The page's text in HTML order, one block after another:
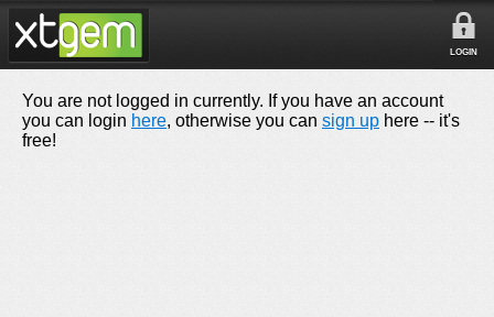
LOGIN
You are not logged in currently. If you have an account
you can login here, otherwise you can sign up here -- it's
free!